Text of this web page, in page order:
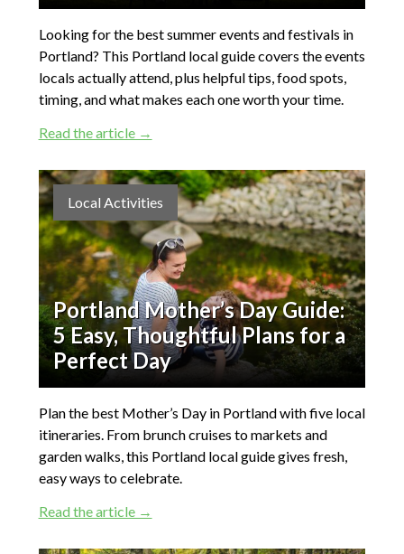
Looking for the best summer events and festivals in
Portland? This Portland local guide covers the events
locals actually attend, plus helpful tips, food spots,
timing, and what makes each one worth your time.
Read the article →
Local Activities
Portland Mother’s Day Guide:
5 Easy, Thoughtful Plans for a
Perfect Day
Plan the best Mother’s Day in Portland with five local
itineraries. From brunch cruises to markets and
garden walks, this Portland local guide gives fresh,
easy ways to celebrate.
Read the article →